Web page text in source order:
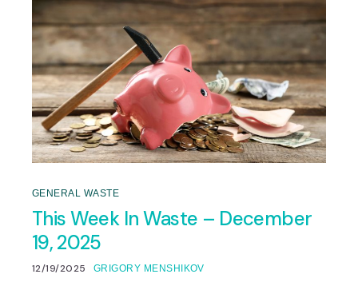
GENERAL WASTE
This Week In Waste – December
19, 2025
12/19/2025 GRIGORY MENSHIKOV